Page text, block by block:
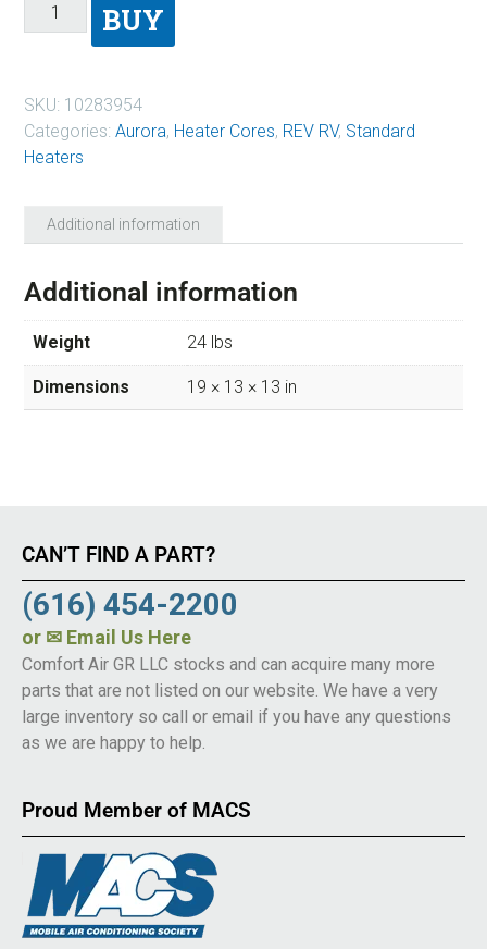
BUY
SKU: 10283954
Categories: Aurora, Heater Cores, REV RV, Standard
Heaters
Additional information
Additional information
Weight 24 lbs
Dimensions 19 × 13 × 13 in
CAN’T FIND A PART?
(616) 454-2200
or ✉ Email Us Here
Comfort Air GR LLC stocks and can acquire many more
parts that are not listed on our website. We have a very
large inventory so call or email if you have any questions
as we are happy to help.
Proud Member of MACS